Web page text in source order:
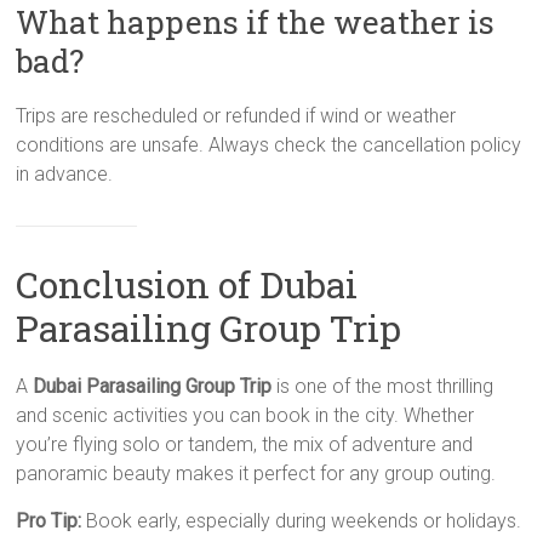
What happens if the weather is
bad?
Trips are rescheduled or refunded if wind or weather
conditions are unsafe. Always check the cancellation policy
in advance.
Conclusion of Dubai
Parasailing Group Trip
A Dubai Parasailing Group Trip is one of the most thrilling
and scenic activities you can book in the city. Whether
you’re flying solo or tandem, the mix of adventure and
panoramic beauty makes it perfect for any group outing.
Pro Tip: Book early, especially during weekends or holidays.